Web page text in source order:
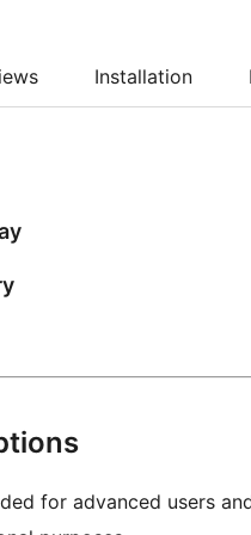
Installation
for advanced users